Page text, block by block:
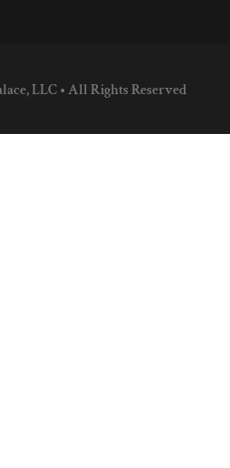
LLC • All Rights Reserved